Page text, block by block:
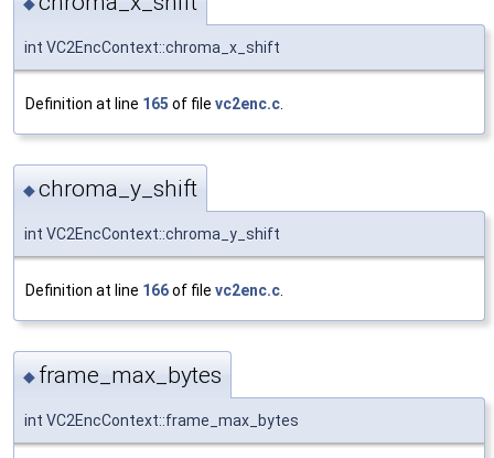
int VC2EncContext::chroma_x_shift
Definition at line 165 of file vc2enc.c
◆chroma_y_shift
int VC2EncContext::chroma_y_shift
Definition at line 166of file vc2enc.c
◆ frame_max_bytes
int VC2EncContext::frame_max_bytes